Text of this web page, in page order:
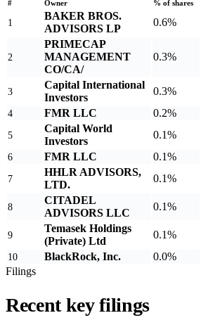
#
Owner % of shares
1
BAKER BROS.
ADVISORS LP
0.6%
2
PRIMECAP
MANAGEMENT
CO/CA/
0.3%
3
Capital International
Investors
0.3%
4 FMR LLC 0.2%
5
Capital World
Investors
0.1%
6 FMR LLC 0.1%
7
HHLR ADVISORS,
LTD.
0.1%
8
CITADEL
ADVISORS LLC
0.1%
9
Temasek Holdings
(Private) Ltd
0.1%
10 BlackRock, Inc. 0.0%
Filings
Recent key filings